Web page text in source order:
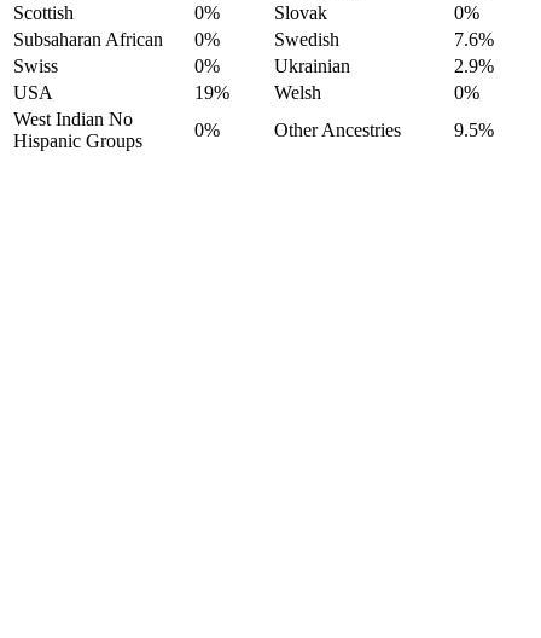
Scottish
0% Slovak
0%
Subsaharan African
0% Swedish
7.6%
Swiss
0% Ukrainian
2.9%
USA
19% Welsh
0%
West Indian No
Hispanic Groups
0% Other Ancestries 9.5%